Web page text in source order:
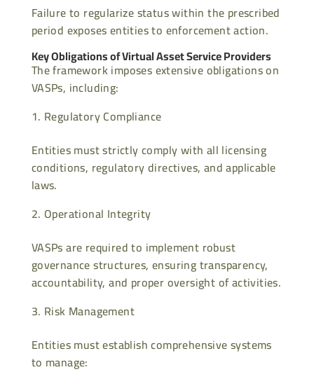
Failure to regularize status within the prescribed
period exposes entities to enforcement action.
Key Obligations of Virtual Asset Service Providers
The framework imposes extensive obligations on
VASPs, including:
Regulatory Compliance
Entities must strictly comply with all licensing
conditions, regulatory directives, and applicable
laws.
Operational Integrity
VASPs are required to implement robust
governance structures, ensuring transparency,
accountability, and proper oversight of activities.
Risk Management
Entities must establish comprehensive systems
to manage: